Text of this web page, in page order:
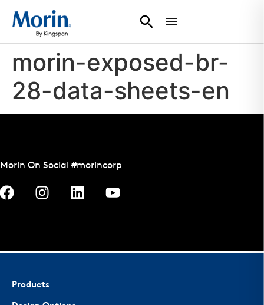
morin-exposed-br-
28-data-sheets-en
Morin On Social #morincorp
Products